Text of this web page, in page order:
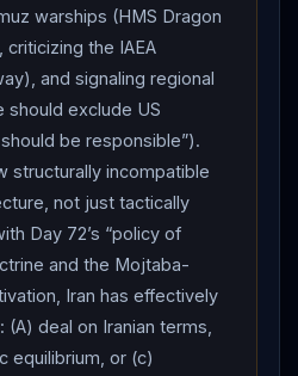
confirmed Islamabad had
response to the US via
“durable peace.” Iran
Esmaeil Baghaei held an
conference defending
not demand any
we demanded was
we proposed… was
not only for Iran ’s national
good and welfare of the
explicitly framed the US
and reiterated demands:
warships (HMS Dragon
criticizing the IAEA
and signaling regional
should exclude US
be responsible”).
structurally incompatible
not just tactically
Day 72’s “policy of
and the Mojtaba-
Iran has effectively
deal on Iranian terms,
equilibrium, or (c)